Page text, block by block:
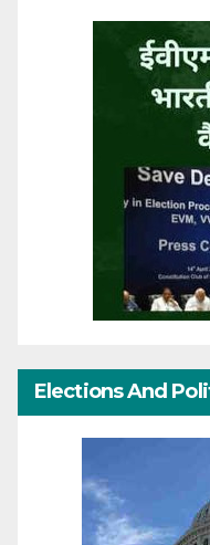
Elections And